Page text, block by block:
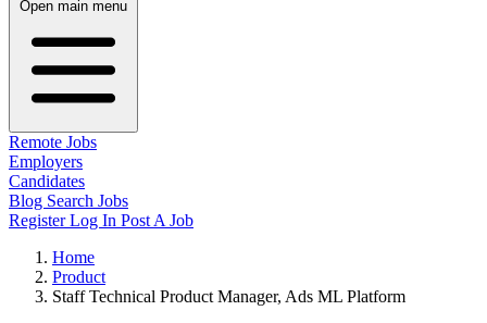
Open main menu
Remote Jobs
Employers
Candidates
Blog Search Jobs
RegisterLog In Post A Job
Home
Product
Staff Technical Product Manager, Ads ML Platform